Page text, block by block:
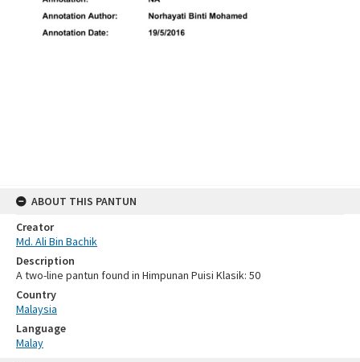
ABOUT THIS PANTUN
Creator
Md. Ali Bin Bachik
Description
A two-line pantun found in Himpunan Puisi Klasik: 50
Country
Malaysia
Language
Malay